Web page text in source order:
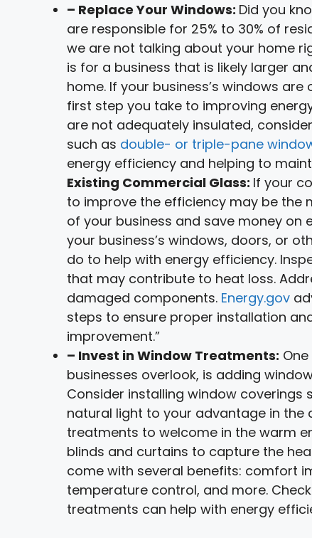
– Replace Your Windows: Did you
are responsible for 25% to 30% of
we are not talking about your home
is for a business that is likely larger
home. If your business’s windows
first step you take to improving
are not adequately insulated,
such as double- or triple-pane
energy efficiency and helping to
Existing Commercial Glass: If your
to improve the efficiency may be
of your business and save money on
your business’s windows, doors, or
do to help with energy efficiency.
that may contribute to heat loss.
damaged components. Energy.gov
steps to ensure proper installation
improvement.”
– Invest in Window Treatments:
businesses overlook, is adding
Consider installing window coverings
natural light to your advantage in
treatments to welcome in the warm
blinds and curtains to capture the
come with several benefits: comfort
temperature control, and more.
treatments can help with energy